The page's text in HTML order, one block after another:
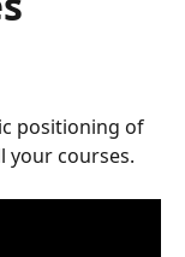
positioning of
your courses.